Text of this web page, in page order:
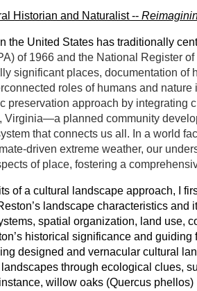
Historian and Naturalist --
the United States has traditionally
of 1966 and the National Register
significant places, documentation
roles of humans and
preservation approach by
Virginia—a planned community
that connects us all. In a world
driven extreme weather, our
of place, fostering a
of a cultural landscape approach, I
landscape characteristics
spatial organization, land use,
historical significance and
designed and vernacular cultural
through ecological clues,
willow oaks (Quercus